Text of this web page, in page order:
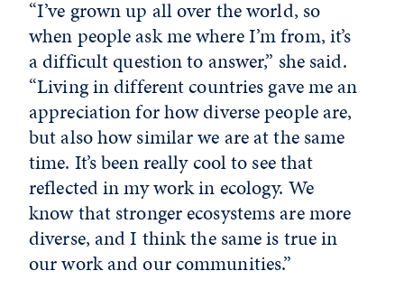
“I’ve grown up all over the world, so
when people ask me where I’m from, it’s
a difficult question to answer,” she said.
“Living in different countries gave me an
appreciation for how diverse people are,
but also how similar we are at the same
time. It’s been really cool to see that
reflected in my work in ecology. We
know that stronger ecosystems are more
diverse, and I think the same is true in
our work and our communities.”